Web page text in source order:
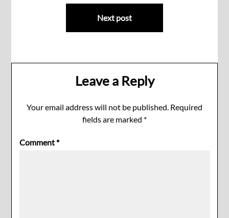
Next post
Leave a Reply
Your email address will not be published. Required
fields are marked *
Comment*